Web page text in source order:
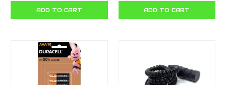
500L TORCH
CA73020
ADD TO CART ADD TO CART